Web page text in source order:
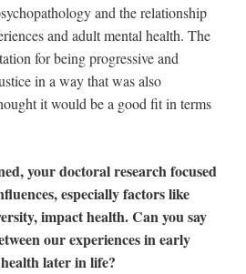
and the relationship
and adult mental health. The
for being progressive and
in a way that was also
it would be a good fit in terms
your doctoral research focused
especially factors like
impact health. Can you say
our experiences in early
later in life?